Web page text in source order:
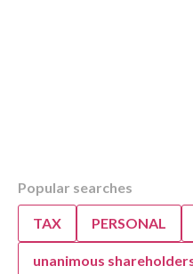
Overview
KWB
Why Do Tax
Popular searches
TAX PERSONAL
unanimous